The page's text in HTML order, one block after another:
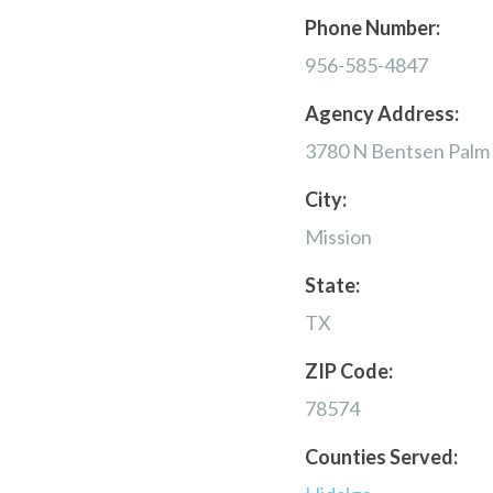
Phone Number:
956-585-4847
Agency Address:
3780 N Bentsen
City:
Mission
State:
TX
ZIP Code:
78574
Counties Served: